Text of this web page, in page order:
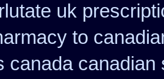
uk
to
canada